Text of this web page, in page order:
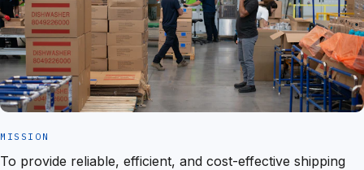
MISSION
To provide reliable, efficient, and cost-effective shipping